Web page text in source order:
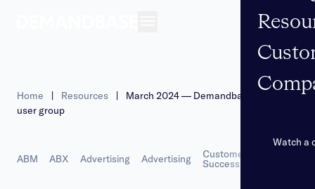
Watch a
Home | Resources |
March 2024 — Demandbase virtual
user group
ABM ABX Advertising Advertising Customer
Success